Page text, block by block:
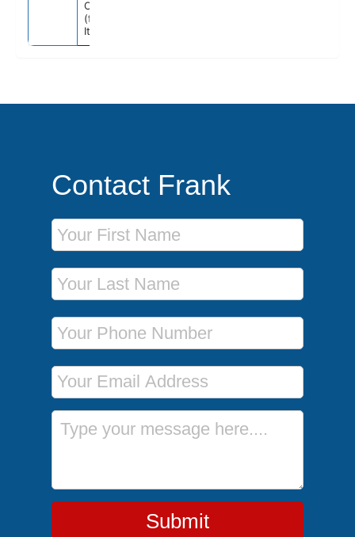
Civitavecchia
(for Rome),
Italy
Contact Frank
First Name
Last Name
Phone Number
Email Address
Message
Submit